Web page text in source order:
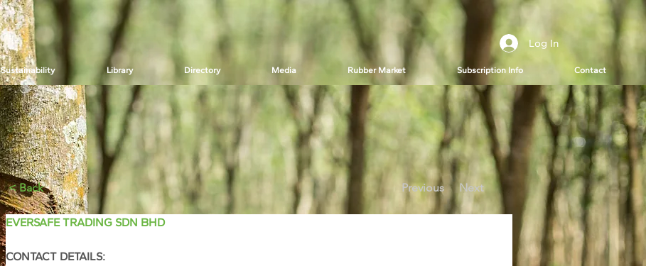
Log In
Sustainability Library Directory Media Rubber Market Subscription Info Contact
< Back Previous Next
EVERSAFE TRADING SDN BHD
CONTACT DETAILS: